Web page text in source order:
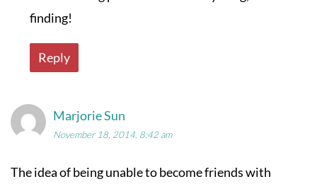
finding!
Reply
Marjorie Sun
November 18, 2014, 8:42 am
The idea of being unable to become friends with